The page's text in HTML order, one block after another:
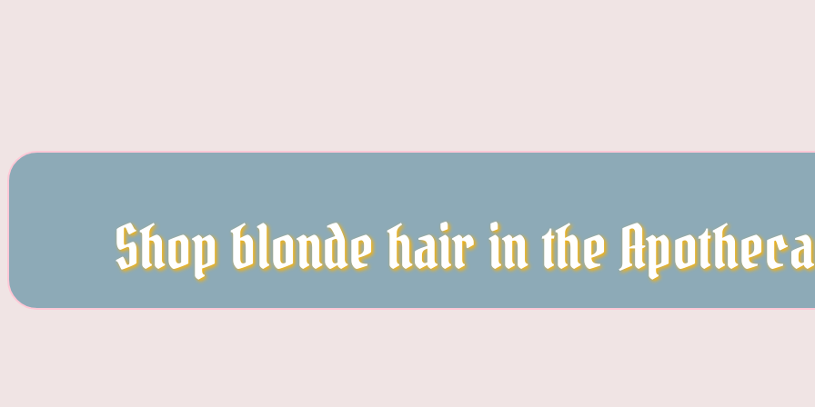
Shop blonde hair in the